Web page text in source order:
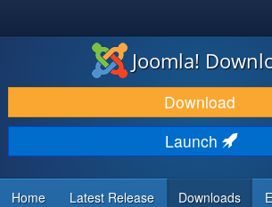
DOWNLOAD & EXTEND
DISCOVER & LEARN
COMMUNITY & SUPPORT
DEVELOPER RESOURCES
Joomla!
Download
Launch
Home Latest Release Downloads